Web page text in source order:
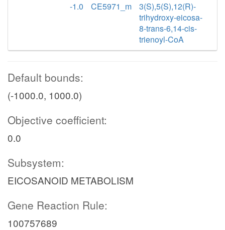
-1.0
CE5971_m
3(S),5(S),12(R)-
trihydroxy-eicosa-
8-trans-6,14-cis-
trienoyl-CoA
Default bounds:
(-1000.0, 1000.0)
Objective coefficient:
0.0
Subsystem:
EICOSANOID METABOLISM
Gene Reaction Rule:
100757689